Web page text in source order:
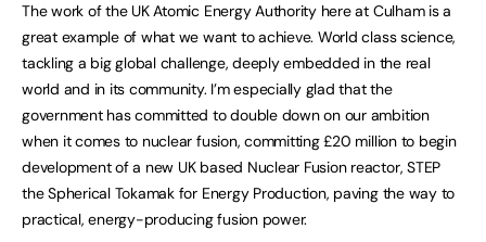
The work of the UK Atomic Energy Authority here at Culham is a
great example of what we want to achieve. World class science,
tackling a big global challenge, deeply embedded in the real
world and in its community. I’m especially glad that the
government has committed to double down on our ambition
when it comes to nuclear fusion, committing £20 million to begin
development of a new UK based Nuclear Fusion reactor, STEP
the Spherical Tokamak for Energy Production, paving the way to
practical, energy-producing fusion power.